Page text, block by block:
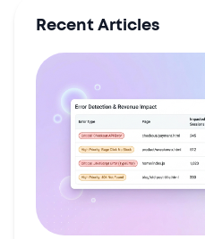
Recent Articles